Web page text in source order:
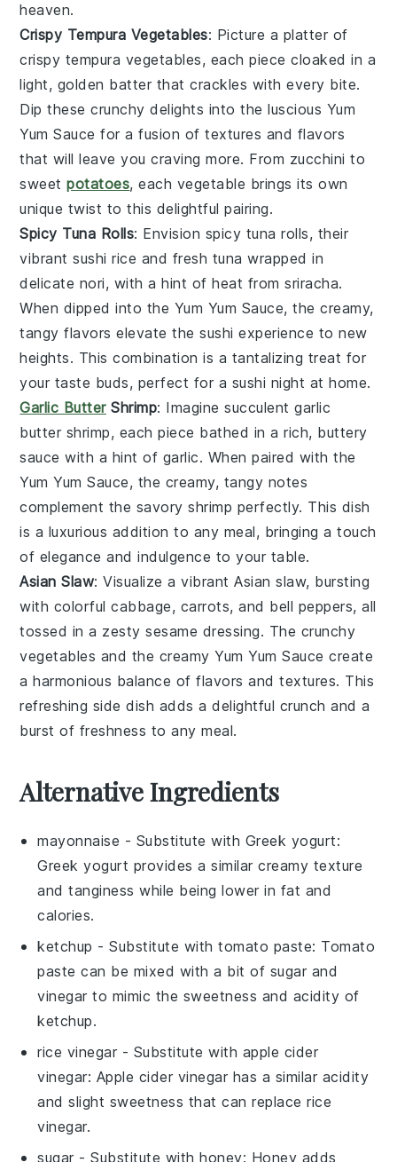
heaven.
Crispy Tempura Vegetables: Picture a platter of
crispy tempura vegetables, each piece cloaked in a
light, golden batter that crackles with every bite.
Dip thesecrunchy delights into the luscious Yum
Yum Sauce for a fusion of textures and flavors
that will leave you craving more. From zucchini to
sweetpotatoes, each vegetable brings its own
unique twist to this delightful pairing.
Spicy Tuna Rolls: Envision spicy tuna rolls, their
vibrantsushi rice and fresh tuna wrapped in
delicate nori, with a hint of heat fromsriracha.
When dipped into the Yum Yum Sauce, the creamy,
tangy flavors elevate the sushi experience to new
heights. This combination is a tantalizing treat for
your taste buds, perfect for a sushi night at home.
Garlic ButterShrimp: Imagine succulentgarlic
butter shrimp, each piece bathed in a rich, buttery
sauce with a hint of garlic. When paired with the
Yum Yum Sauce, the creamy, tangy notes
complement the savory shrimp perfectly. This dish
is a luxurious addition to any meal, bringing a touch
of elegance and indulgence to your table.
Asian Slaw: Visualize a vibrantAsian slaw, bursting
with colorfulcabbage, carrots, and bell peppers, all
tossed in a zestysesame dressing. The crunchy
vegetables and the creamyYum Yum Sauce create
a harmonious balance of flavors and textures. This
refreshing side dish adds a delightful crunch and a
burst of freshness to any meal.
Alternative Ingredients
mayonnaise - Substitute with Greek yogurt:
Greek yogurt provides a similar creamy texture
and tanginess while being lower in fat and
calories.
ketchup - Substitute withtomato paste: Tomato
paste can be mixed with a bit of sugar and
vinegar to mimic the sweetness and acidity of
ketchup.
rice vinegar - Substitute with apple cider
vinegar: Apple cider vinegar has a similar acidity
and slight sweetness that can replace rice
vinegar.
sugar - Substitute withhoney: Honey adds